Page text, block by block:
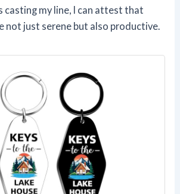
casting my line, I can attest that
not just serene but also productive.